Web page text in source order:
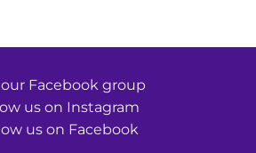
Facebook group
us on Instagram
us on Facebook